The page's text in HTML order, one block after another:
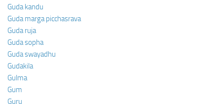
Guda kandu
Guda marga picchasrava
Guda ruja
Guda sopha
Guda swayadhu
Gudakila
Gulma
Gum
Guru